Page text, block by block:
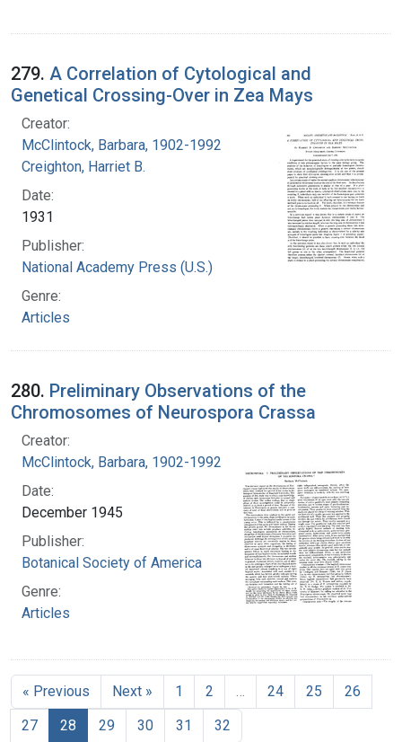
279. A Correlation of Cytological and
Genetical Crossing-Over in Zea Mays
Creator:
McClintock, Barbara, 1902-1992
Creighton, Harriet B.
Date:
1931
Publisher:
National Academy Press (U.S.)
Genre:
Articles
280. Preliminary Observations of the
Chromosomes of Neurospora Crassa
Creator:
McClintock, Barbara, 1902-1992
Date:
December 1945
Publisher:
Botanical Society of America
Genre:
Articles
« Previous Next » 1 2 24 25
26
27
28 29 30 31 32